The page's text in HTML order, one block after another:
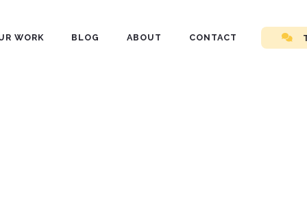
WORK BLOG ABOUT CONTACT